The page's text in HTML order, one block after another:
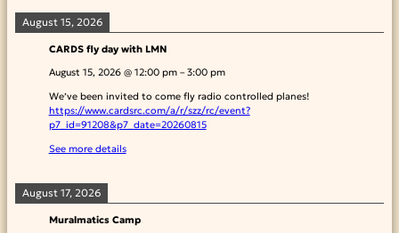
August 15, 2026
CARDS fly day with LMN
August 15, 2026@ 12:00 pm– 3:00 pm
We’ve been invited to come fly radio controlled planes!
https://www.cardsrc.com/a/r/szz/rc/event?
p7_id=91208&p7_date=20260815
See more details
August 17, 2026
Muralmatics Camp